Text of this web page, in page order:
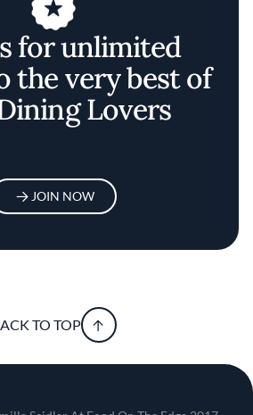
for unlimited
the very best of
Lovers
JOIN NOW
TO TOP